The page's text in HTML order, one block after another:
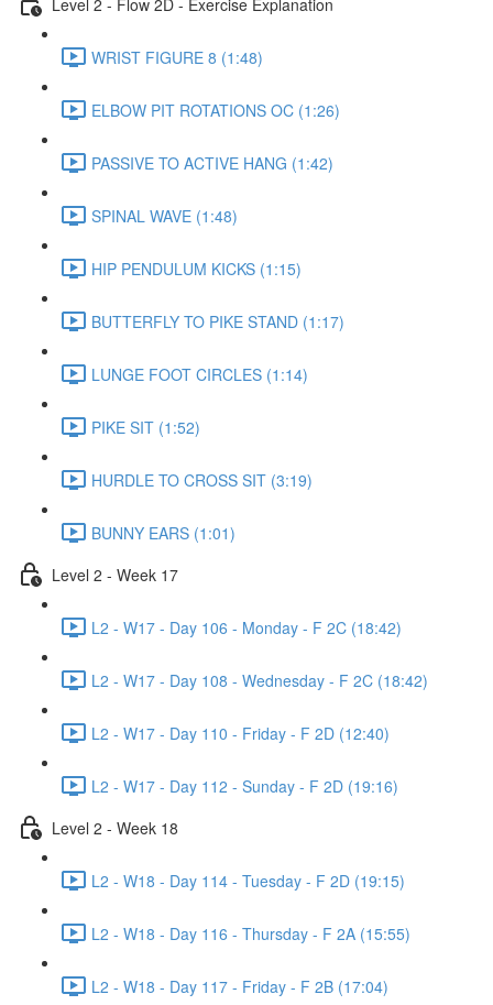
WRIST FIGURE 8 (1:48)
ELBOW PIT ROTATIONS OC (1:26)
PASSIVE TO ACTIVE HANG (1:42)
SPINAL WAVE (1:48)
HIP PENDULUM KICKS (1:15)
BUTTERFLY TO PIKE STAND (1:17)
LUNGE FOOT CIRCLES (1:14)
PIKE SIT (1:52)
HURDLE TO CROSS SIT (3:19)
BUNNY EARS (1:01)
Level 2 - Week 17
L2 - W17 - Day 106 - Monday - F 2C (18:42)
L2 - W17 - Day 108 - Wednesday - F 2C (18:42)
L2 - W17 - Day 110 - Friday - F 2D (12:40)
L2 - W17 - Day 112 - Sunday - F 2D (19:16)
Level 2 - Week 18
L2 - W18 - Day 114 - Tuesday - F 2D (19:15)
L2 - W18 - Day 116 - Thursday - F 2A (15:55)
L2 - W18 - Day 117 - Friday - F 2B (17:04)